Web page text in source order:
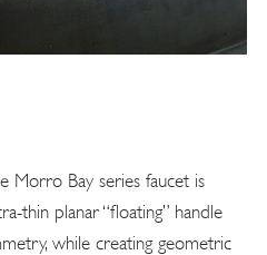
Morro Bay series faucet is
thin planar “floating” handle
while creating geometric